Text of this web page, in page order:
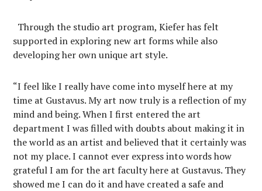
Through the studio art program, Kiefer has felt
supported in exploring new art forms while also
developing her own unique art style.
“I feel like I really have come into myself here at my
time at Gustavus. My art now truly is a reflection of my
mind and being. When I first entered the art
department I was filled with doubts about making it in
the world as an artist and believed that it certainly was
not my place. I cannot ever express into words how
grateful I am for the art faculty here at Gustavus. They
showed me I can do it and have created a safe and